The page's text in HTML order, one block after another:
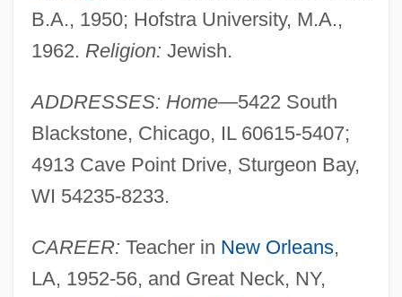
B.A., 1950; Hofstra University, M.A.,
1962. Religion: Jewish.
ADDRESSES: Home—5422 South
Blackstone, Chicago, IL 60615-5407;
4913 Cave Point Drive, Sturgeon Bay,
WI 54235-8233.
CAREER: Teacher in New Orleans,
LA, 1952-56, and Great Neck, NY,